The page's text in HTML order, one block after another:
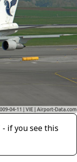
- if you see this